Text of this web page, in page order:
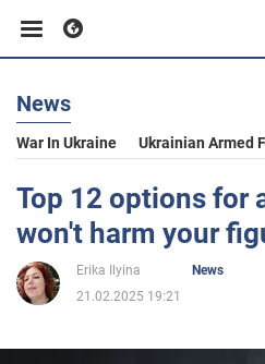
Business
Sport
Entertainment
News
War In Ukraine Ukrainian Armed
Top 12 options for
won't harm your
Erika Ilyina
News
21.02.2025 19:21